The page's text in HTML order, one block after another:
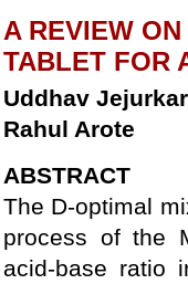
A REVIEW
TABLET FOR
Uddhav
Rahul Arote
ABSTRACT
The D-optimal
process of the
acid-base ratio